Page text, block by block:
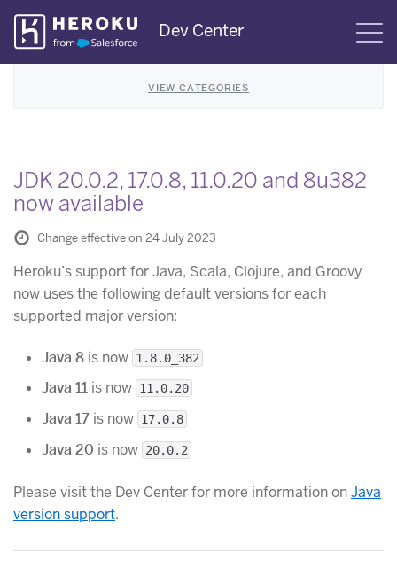
Skip
Navigation
Dev Center
VIEW CATEGORIES
JDK 20.0.2, 17.0.8, 11.0.20 and 8u382
now available
Change effective on 24 July 2023
Heroku’s support for Java, Scala, Clojure, and Groovy
now uses the following default versions for each
supported major version:
Java 8 is now 1.8.0_382
Java 11 is now 11.0.20
Java 17 is now 17.0.8
Java 20 is now 20.0.2
Please visit the Dev Center for more information onJava
version support.